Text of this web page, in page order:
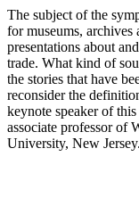
The subject of the
for museums, archives
presentations about
trade. What kind of
the stories that have
reconsider the
keynote speaker of
associate professor of
University, New Jersey.